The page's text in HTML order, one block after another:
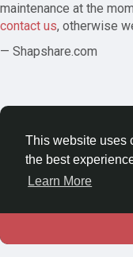
This website uses
the best
Learn More
maintenance at the
contact us, otherwise
— Shapshare.com